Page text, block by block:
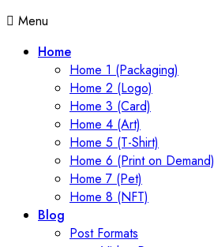
Menu
Home
Home 1 (Packaging)
Home 2 (Logo)
Home 3 (Card)
Home 4 (Art)
Home 5 (T-Shirt)
Home 6 (Print on Demand)
Home 7 (Pet)
Home 8 (NFT)
Blog
Post Formats